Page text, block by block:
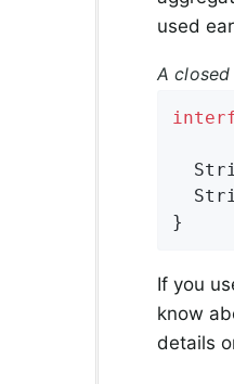
used
A
}
If you
know
details